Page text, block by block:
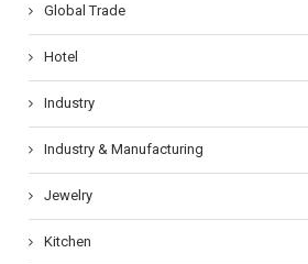
Global Trade
Hotel
Industry
Industry & Manufacturing
Jewelry
Kitchen